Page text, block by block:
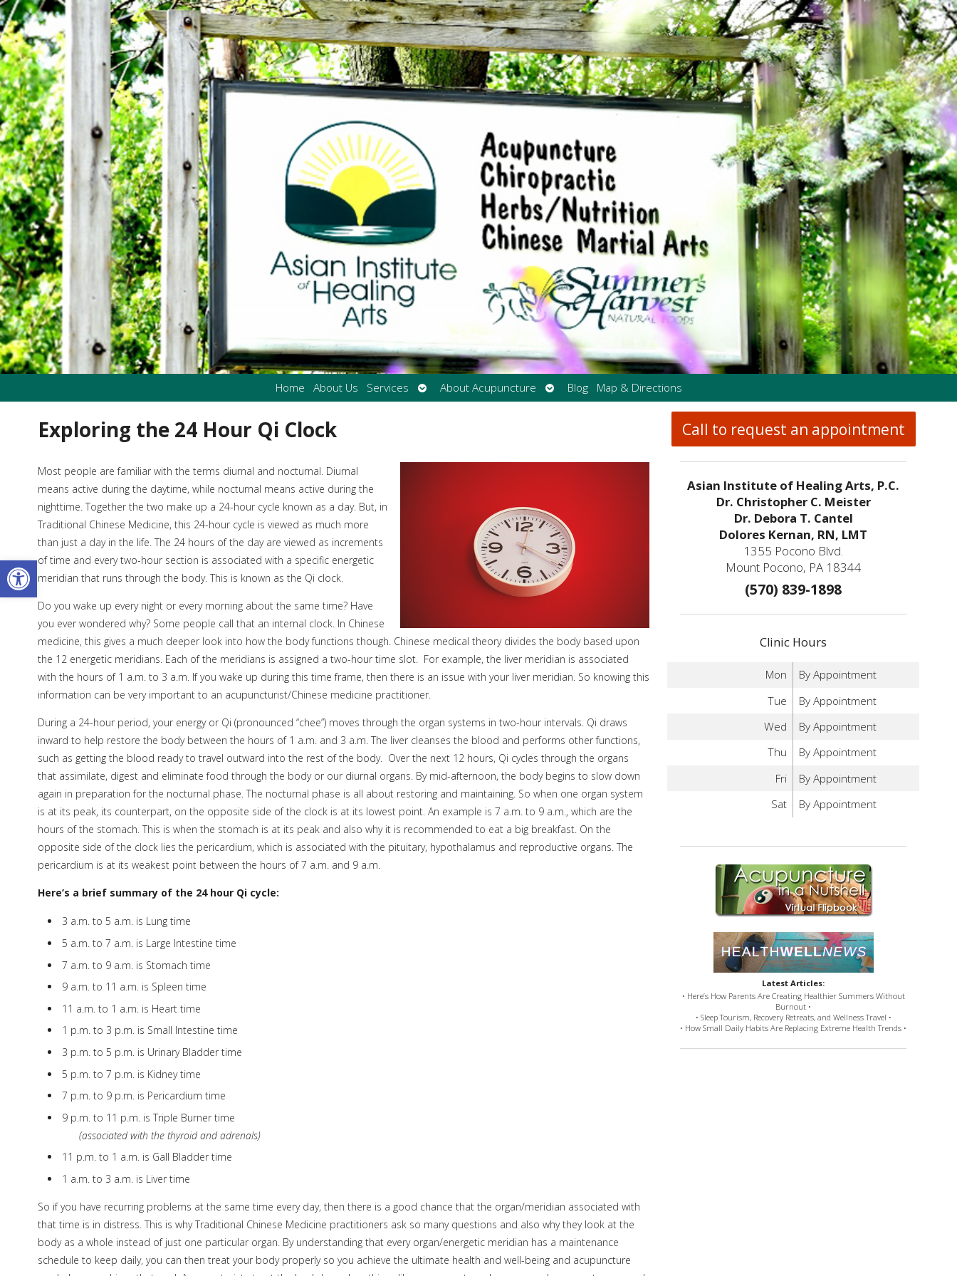
Open toolbar
Home About Us Services
Open
submenu
About Acupuncture
Open
submenu
Blog Map & Directions
Exploring the 24 Hour Qi Clock
Most people are familiar with the terms diurnal and nocturnal. Diurnal
means active during the daytime, while nocturnal means active during the
nighttime. Together the two make up a 24-hour cycle known as a day. But, in
Traditional Chinese Medicine, this 24-hour cycle is viewed as much more
than just a day in the life. The 24 hours of the day are viewed as increments
of time and every two-hour section is associated with a specific energetic
meridian that runs through the body. This is known as the Qi clock.
Do you wake up every night or every morning about the same time? Have
you ever wondered why? Some people call that an internal clock. In Chinese
medicine, this gives a much deeper look into how the body functions though. Chinese medical theory divides the body based upon
the 12 energetic meridians. Each of the meridians is assigned a two-hour time slot. For example, the liver meridian is associated
with the hours of 1 a.m. to 3 a.m. If you wake up during this time frame, then there is an issue with your liver meridian. So knowing this
information can be very important to an acupuncturist/Chinese medicine practitioner.
During a 24-hour period, your energy or Qi (pronounced “chee”) moves through the organ systems in two-hour intervals. Qi draws
inward to help restore the body between the hours of 1 a.m. and 3 a.m. The liver cleanses the blood and performs other functions,
such as getting the blood ready to travel outward into the rest of the body. Over the next 12 hours, Qi cycles through the organs
that assimilate, digest and eliminate food through the body or our diurnal organs. By mid-afternoon, the body begins to slow down
again in preparation for the nocturnal phase. The nocturnal phase is all about restoring and maintaining. So when one organ system
is at its peak, its counterpart, on the opposite side of the clock is at its lowest point. An example is 7 a.m. to 9 a.m., which are the
hours of the stomach. This is when the stomach is at its peak and also why it is recommended to eat a big breakfast. On the
opposite side of the clock lies the pericardium, which is associated with the pituitary, hypothalamus and reproductive organs. The
pericardium is at its weakest point between the hours of 7 a.m. and 9 a.m.
Here’s a brief summary of the 24 hour Qi cycle:
3 a.m. to 5 a.m. is Lung time
5 a.m. to 7 a.m. is Large Intestine time
7 a.m. to 9 a.m. is Stomach time
9 a.m. to 11 a.m. is Spleen time
11 a.m. to 1 a.m. is Heart time
1 p.m. to 3 p.m. is Small Intestine time
3 p.m. to 5 p.m. is Urinary Bladder time
5 p.m. to 7 p.m. is Kidney time
7 p.m. to 9 p.m. is Pericardium time
9 p.m. to 11 p.m. is Triple Burner time
(associated with the thyroid and adrenals)
11 p.m. to 1 a.m. is Gall Bladder time
1 a.m. to 3 a.m. is Liver time
So if you have recurring problems at the same time every day, then there is a good chance that the organ/meridian associated with
that time is in distress. This is why Traditional Chinese Medicine practitioners ask so many questions and also why they look at the
body as a whole instead of just one particular organ. By understanding that every organ/energetic meridian has a maintenance
schedule to keep daily, you can then treat your body properly so you achieve the ultimate health and well-being and acupuncture
Call to request an appointment
Asian Institute of Healing Arts, P.C.
Dr. Christopher C. Meister
Dr. Debora T. Cantel
Dolores Kernan, RN, LMT
1355 Pocono Blvd.
Mount Pocono, PA 18344
(570) 839-1898
Clinic Hours
Mon
By Appointment
Tue
By Appointment
Wed
By Appointment
Thu
By Appointment
Fri
By Appointment
Sat
By Appointment
Latest Articles:
• Here’s How Parents Are Creating Healthier Summers Without
Burnout •
• Sleep Tourism, Recovery Retreats, and Wellness Travel •
• How Small Daily Habits Are Replacing Extreme Health Trends •